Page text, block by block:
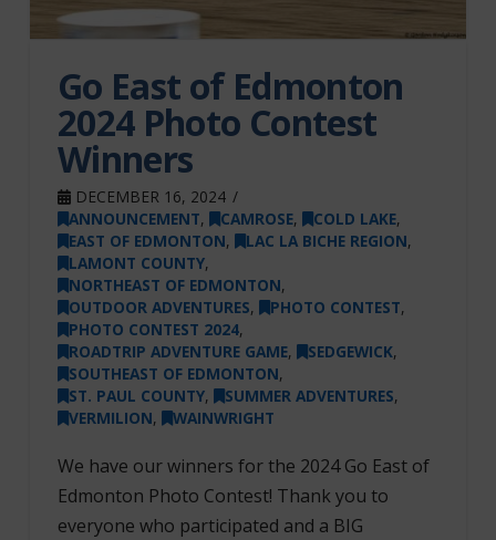
Go East of Edmonton
2024 Photo Contest
Winners
DECEMBER 16, 2024
ANNOUNCEMENT, CAMROSE, COLD LAKE,
EAST OF EDMONTON, LAC LA BICHE REGION,
LAMONT COUNTY,
NORTHEAST OF EDMONTON,
OUTDOOR ADVENTURES, PHOTO CONTEST,
PHOTO CONTEST 2024,
ROADTRIP ADVENTURE GAME, SEDGEWICK,
SOUTHEAST OF EDMONTON,
ST. PAUL COUNTY, SUMMER ADVENTURES,
VERMILION, WAINWRIGHT
We have our winners for the 2024 Go East of
Edmonton Photo Contest! Thank you to
everyone who participated and a BIG